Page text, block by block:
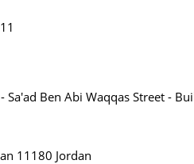
Sa'ad Ben Abi Waqqas Street -
11180 Jordan